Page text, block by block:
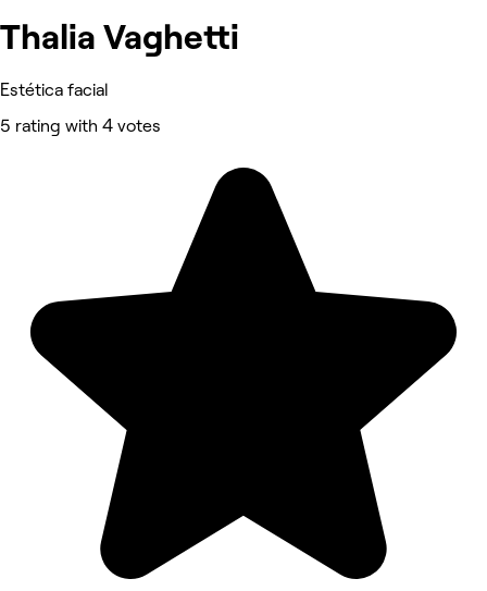
Thalia Vaghetti
Estética facial
5 rating with 4 votes